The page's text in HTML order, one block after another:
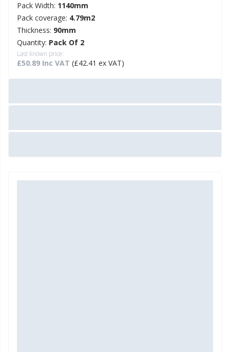
Pack Width: 1140mm
Pack coverage: 4.79m2
Thickness: 90mm
Quantity: Pack Of 2
Last known price:
£50.89 Inc VAT (£42.41 ex VAT)